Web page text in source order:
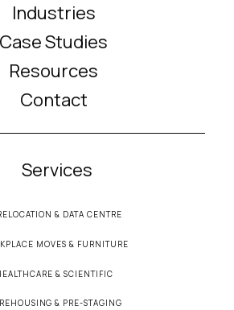
Industries
Case Studies
Resources
Contact
Services
& DATA CENTRE
MOVES & FURNITURE
& SCIENTIFIC
& PRE-STAGING